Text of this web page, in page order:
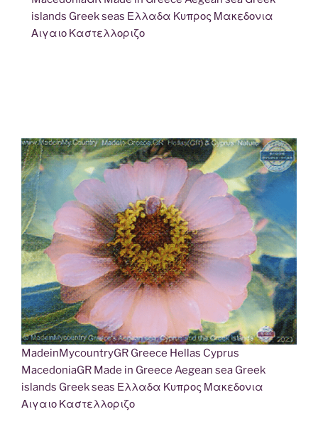
islands Greek seas Ελλαδα Κυπρος Μακεδονια
Αιγαιο Καστελλοριζο
MadeinMycountryGR Greece Hellas Cyprus
MacedoniaGR Made in Greece Aegean sea Greek
islands Greek seas Ελλαδα Κυπρος Μακεδονια
Αιγαιο Καστελλοριζο